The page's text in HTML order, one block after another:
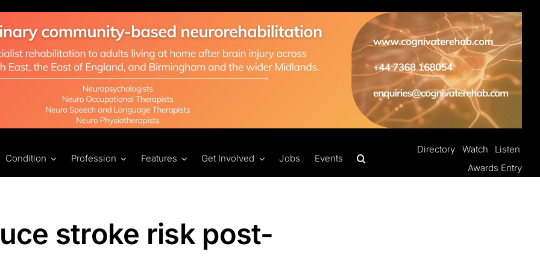
Condition Profession Features Get Involved Jobs Events
Directory Watch
Listen
Awards Entry
stroke risk post-